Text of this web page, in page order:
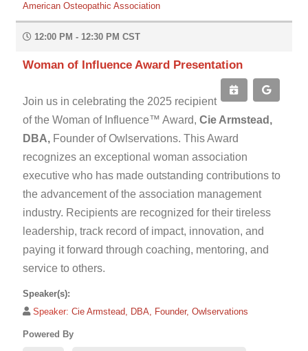
American Osteopathic Association
12:00 PM - 12:30 PM CST
Woman of Influence Award Presentation
Join us in celebrating the 2025 recipient
of the Woman of Influence™ Award, Cie Armstead,
DBA, Founder of Owlservations. This Award
recognizes an exceptional woman association
executive who has made outstanding contributions to
the advancement of the association management
industry. Recipients are recognized for their tireless
leadership, track record of impact, innovation, and
paying it forward through coaching, mentoring, and
service to others.
Speaker(s):
Speaker: Cie Armstead, DBA, Founder, Owlservations
Powered By